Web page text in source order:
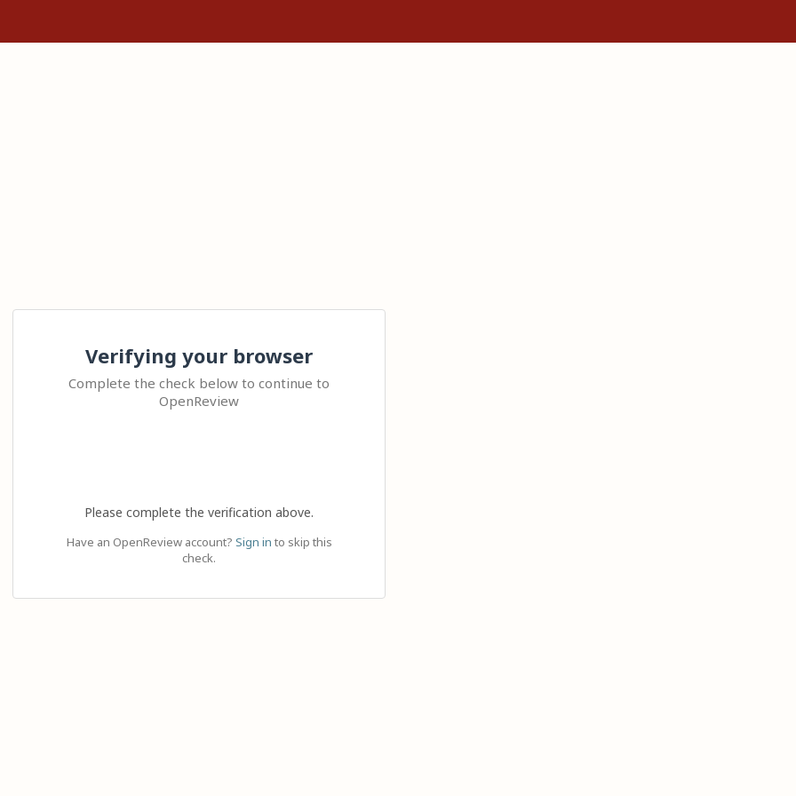
Verifying your browser
Complete the check below to continue to
OpenReview
Please complete the verification above.
Have an OpenReview account? Sign in to skip this
check.